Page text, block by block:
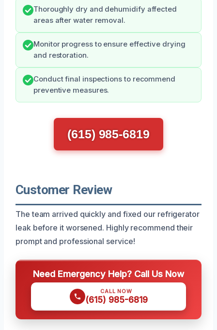
Thoroughly dry and dehumidify affected
areas after water removal.
Monitor progress to ensure effective drying
and restoration.
Conduct final inspections to recommend
preventive measures.
(615) 985-6819
Customer Review
The team arrived quickly and fixed our refrigerator
leak before it worsened. Highly recommend their
prompt and professional service!
Need Emergency Help? Call Us Now
CALL NOW
(615) 985-6819